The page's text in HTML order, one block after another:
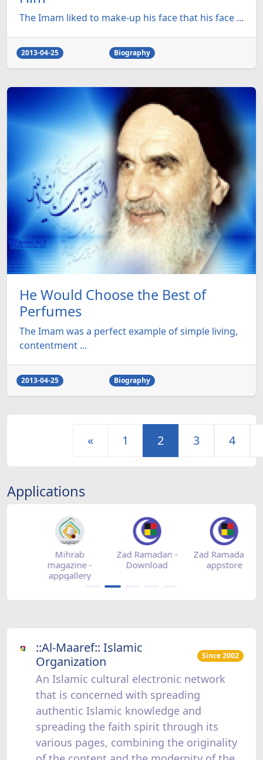
The Imam liked to make-up his face that his face ...
2013-04-25 Biography
He Would Choose the Best of
Perfumes
The Imam was a perfect example of simple living,
contentment ...
2013-04-25 Biography
« 1 2 3 4
Applications
Mihrab
magazine -
appgallery
Zad Ramadan -
Download
Zad Ramadan -
appstore
::Al-Maaref:: Islamic
Organization
Since 2002
An Islamic cultural electronic network
that is concerned with spreading
authentic Islamic knowledge and
spreading the faith spirit through its
various pages, combining the originality